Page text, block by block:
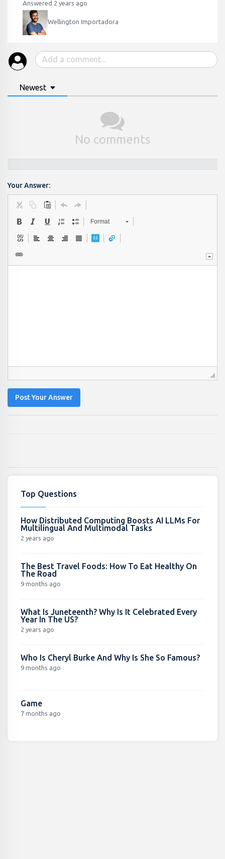
Answered 2 years ago
Wellington Importadora
Newest
No comments
Your Answer:
Format
Post Your Answer
Top Questions
How Distributed Computing Boosts AI LLMs For
Multilingual And Multimodal Tasks
2 years ago
The Best Travel Foods: How To Eat Healthy On
The Road
9 months ago
What Is Juneteenth? Why Is It Celebrated Every
Year In The US?
2 years ago
Who Is Cheryl Burke And Why Is She So Famous?
9 months ago
Game
7 months ago